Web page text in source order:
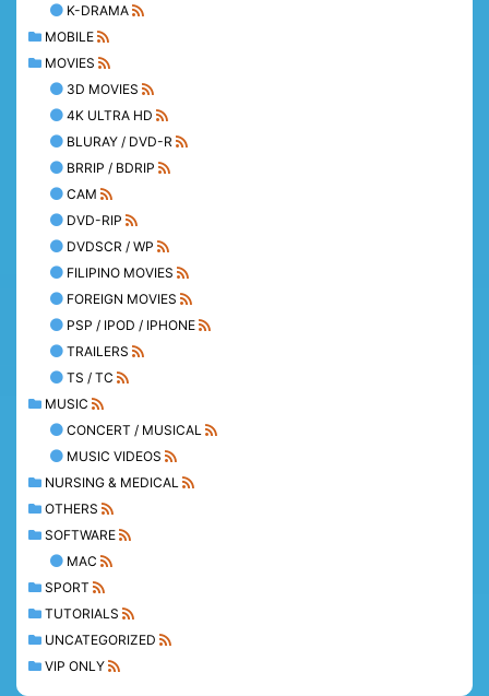
K-DRAMA
MOBILE
MOVIES
3D MOVIES
4K ULTRA HD
BLURAY / DVD-R
BRRIP / BDRIP
CAM
DVD-RIP
DVDSCR / WP
FILIPINO MOVIES
FOREIGN MOVIES
PSP / IPOD / IPHONE
TRAILERS
TS / TC
MUSIC
CONCERT / MUSICAL
MUSIC VIDEOS
NURSING & MEDICAL
OTHERS
SOFTWARE
MAC
SPORT
TUTORIALS
UNCATEGORIZED
VIP ONLY